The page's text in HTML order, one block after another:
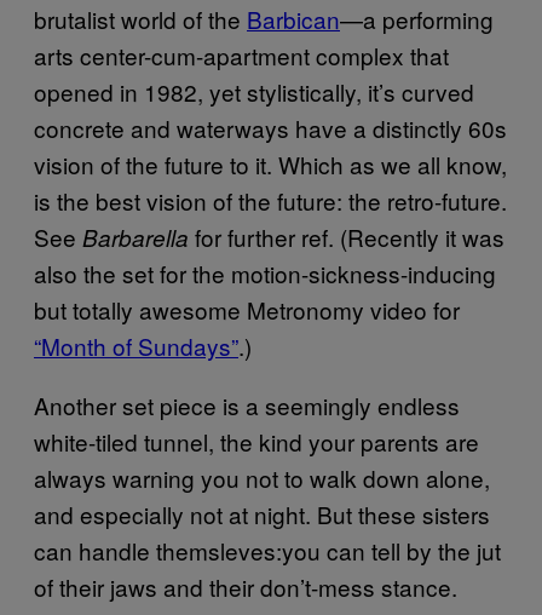
brutalist world of the Barbican—a performing
arts center-cum-apartment complex that
opened in 1982, yet stylistically, it’s curved
concrete and waterways have a distinctly 60s
vision of the future to it. Which as we all know,
is the best vision of the future: the retro-future.
See Barbarella for further ref. (Recently it was
also the set for the motion-sickness-inducing
but totally awesome Metronomy video for
“Month of Sundays”.)
Another set piece is a seemingly endless
white-tiled tunnel, the kind your parents are
always warning you not to walk down alone,
and especially not at night. But these sisters
can handle themsleves:you can tell by the jut
of their jaws and their don’t-mess stance.